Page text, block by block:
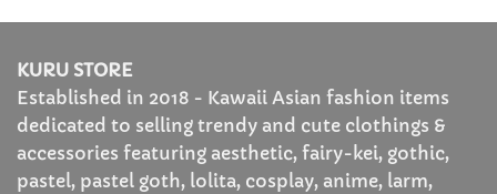
KURU STORE
Established in 2018 - Kawaii Asian fashion items
dedicated to selling trendy and cute clothings &
accessories featuring aesthetic, fairy-kei, gothic,
pastel, pastel goth, lolita, cosplay, anime, larm,